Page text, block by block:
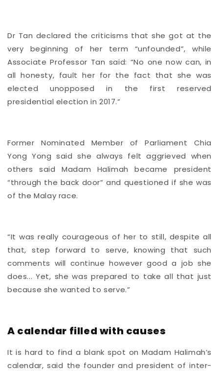
Dr Tan declared the criticisms that she got at the
very beginning of her term “unfounded”, while
Associate Professor Tan said: “No one now can, in
all honesty, fault her for the fact that she was
elected unopposed in the first reserved
presidential election in 2017.”
Former Nominated Member of Parliament Chia
Yong Yong said she always felt aggrieved when
others said Madam Halimah became president
“through the back door” and questioned if she was
of the Malay race.
“It was really courageous of her to still, despite all
that, step forward to serve, knowing that such
comments will continue however good a job she
does... Yet, she was prepared to take all that just
because she wanted to serve.”
A calendar filled with causes
It is hard to find a blank spot on Madam Halimah’s
calendar, said the founder and president of inter-